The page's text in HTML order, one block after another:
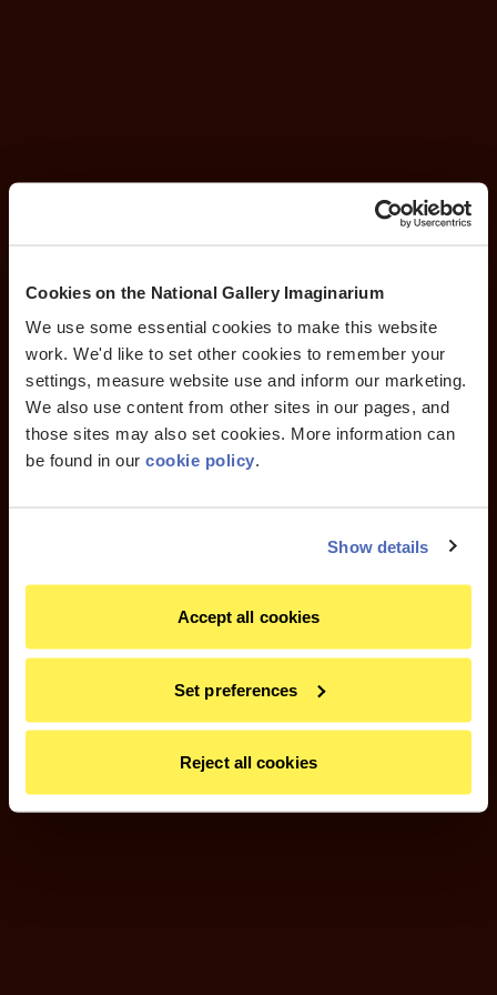
Cookies on the National Gallery Imaginarium
We use some essential cookies to make this website
work. We'd like to set other cookies to remember your
settings, measure website use and inform our marketing.
We also use content from other sites in our pages, and
those sites may also set cookies. More information can
be found in our cookie policy.
Show details
Accept all cookies
Set preferences
Reject all cookies